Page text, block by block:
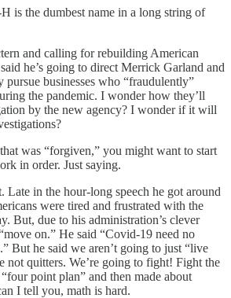
is the dumbest name in a long string of
and calling for rebuilding American
he’s going to direct Merrick Garland and
pursue businesses who “fraudulently”
the pandemic. I wonder how they’ll
by the new agency? I wonder if it will
was “forgiven,” you might want to start
in order. Just saying.
in the hour-long speech he got around
were tired and frustrated with the
But, due to his administration’s clever
on.” He said “Covid-19 need no
But he said we aren’t going to just “live
not quitters. We’re going to fight! Fight the
point plan” and then made about
I tell you, math is hard.